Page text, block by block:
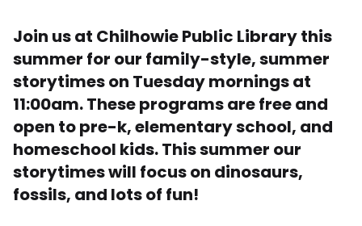
Join us at Chilhowie Public Library this
summer for our family-style, summer
storytimes on Tuesday mornings at
11:00am. These programs are free and
open to pre-k, elementary school, and
homeschool kids. This summer our
storytimes will focus on dinosaurs,
fossils, and lots of fun!